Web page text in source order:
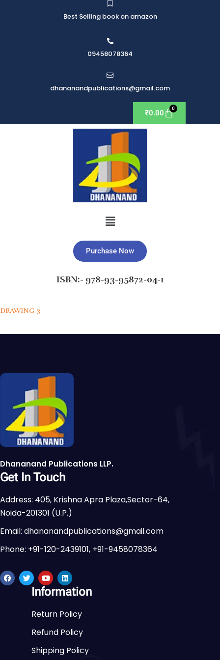
Best Selling book on amazon
09458078364
dhananandpublications@gmail.com
₹0.00
Purchase Now
ISBN:- 978-93-95872-04-1
DRAWING 3
Dhananand Publications LLP.
Get In Touch
Address: 405, Krishna Apra Plaza,Sector-64,
Noida-201301 (U.P.)
Email: dhananandpublications@gmail.com
Phone: +91-120-2439101, +91-9458078364
Information
Return Policy
Refund Policy
Shipping Policy